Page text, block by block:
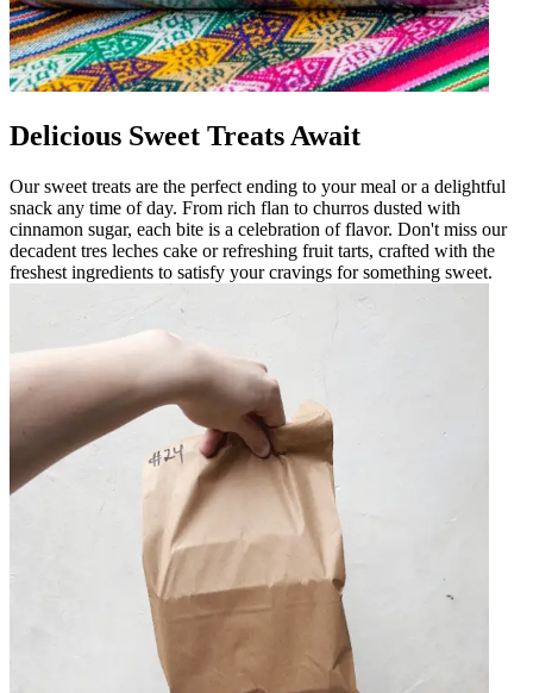
Delicious Sweet Treats Await
Our sweet treats are the perfect ending to your meal or a delightful
snack any time of day. From rich flan to churros dusted with
cinnamon sugar, each bite is a celebration of flavor. Don't miss our
decadent tres leches cake or refreshing fruit tarts, crafted with the
freshest ingredients to satisfy your cravings for something sweet.